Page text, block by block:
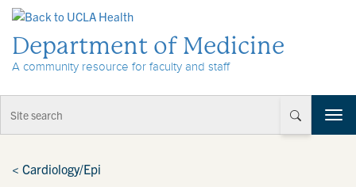
Department of Medicine
A community resource for faculty and staff
T
o
< Cardiology/Epi